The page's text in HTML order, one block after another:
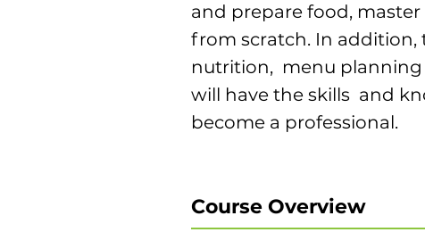
and prepare food,
from scratch. In addition,
nutrition, menu planning
will have the skills and
become a professional.
Course Overview